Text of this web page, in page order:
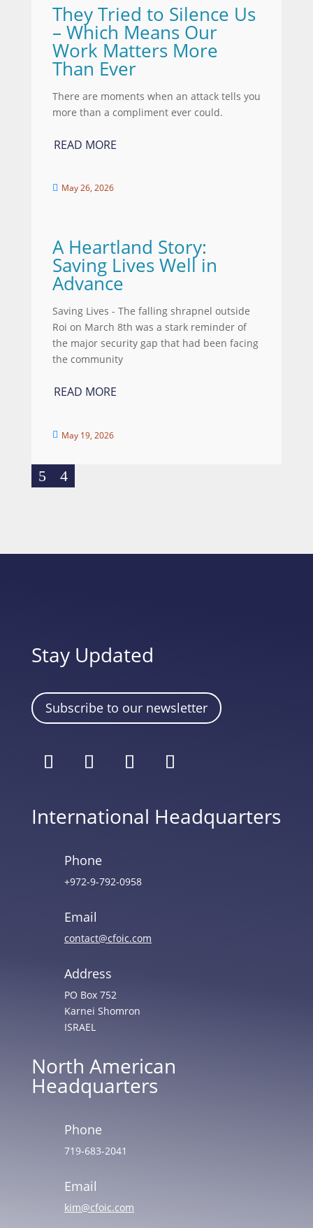
They Tried to Silence Us
– Which Means Our
Work Matters More
Than Ever
There are moments when an attack tells you
more than a compliment ever could.
READ MORE
 May 26, 2026
A Heartland Story:
Saving Lives Well in
Advance
Saving Lives - The falling shrapnel outside
Roi on March 8th was a stark reminder of
the major security gap that had been facing
the community
READ MORE
 May 19, 2026
Stay Updated
Subscribe to our newsletter
International Headquarters
Phone
+972-9-792-0958
Email
contact@cfoic.com
Address
PO Box 752
Karnei Shomron
ISRAEL
North American
Headquarters
Phone
719-683-2041
Email
kim@cfoic.com